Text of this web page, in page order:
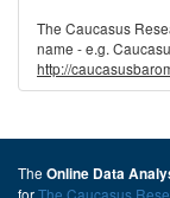
The Caucasus
name - e.g.
http://
The Online Data
forThe Caucasus